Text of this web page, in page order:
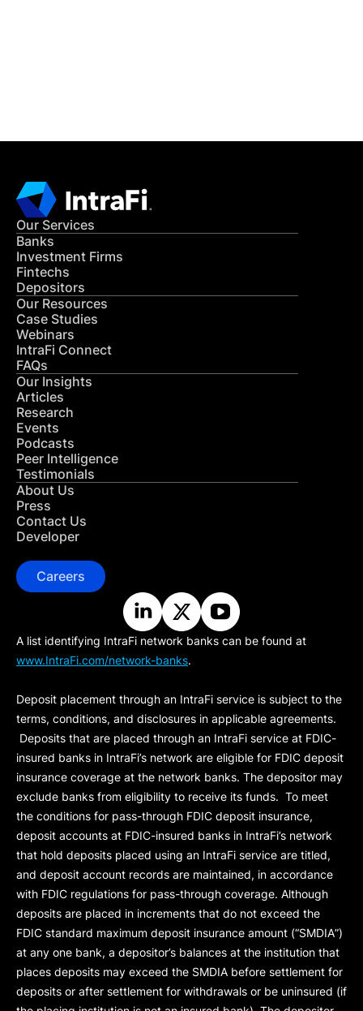
Our Services
Banks
Investment Firms
Fintechs
Depositors
Our Resources
Case Studies
Webinars
IntraFi Connect
FAQs
Our Insights
Articles
Research
Events
Podcasts
Peer Intelligence
Testimonials
About Us
Press
Contact Us
Developer
Careers
A list identifying IntraFi network banks can be found at
www.IntraFi.com/network-banks.
Deposit placement through an IntraFi service is subject to the
terms, conditions, and disclosures in applicable agreements.
Deposits that are placed through an IntraFi service at FDIC-
insured banks in IntraFi’s network are eligible for FDIC deposit
insurance coverage at the network banks. The depositor may
exclude banks from eligibility to receive its funds. To meet
the conditions for pass-through FDIC deposit insurance,
deposit accounts at FDIC-insured banks in IntraFi’s network
that hold deposits placed using an IntraFi service are titled,
and deposit account records are maintained, in accordance
with FDIC regulations for pass-through coverage. Although
deposits are placed in increments that do not exceed the
FDIC standard maximum deposit insurance amount (“SMDIA”)
at any one bank, a depositor’s balances at the institution that
places deposits may exceed the SMDIA before settlement for
deposits or after settlement for withdrawals or be uninsured (if